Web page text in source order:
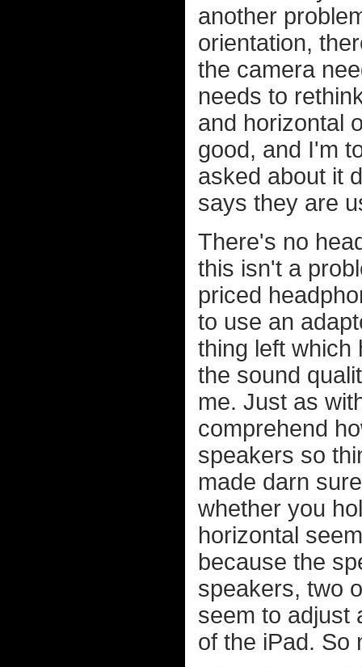
another
orientation,
the camera
needs to
and horizontal
good, and I'm
asked about it
says they are
There's no
this isn't a
priced
to use an
thing left which
the sound
me. Just as
comprehend
speakers so
made darn
whether you
horizontal
because the
speakers, two
seem to adjust
of the iPad. So